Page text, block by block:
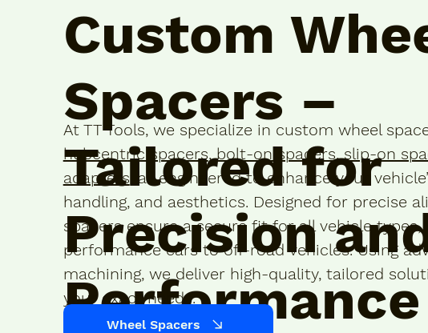
Custom
Spacers –
Tailored for
Precision
Performance
At TT Tools, we specialize in custom wheel
hubcentric spacers,bolt-on spacers,slip-on
adapters , all engineered to enhance your
handling, and aesthetics. Designed for precise
spacers ensure a secure fit for all vehicle types,
performance cars to off-road vehicles. Using
machining, we deliver high-quality, tailored
your exact needs.
Wheel Spacers